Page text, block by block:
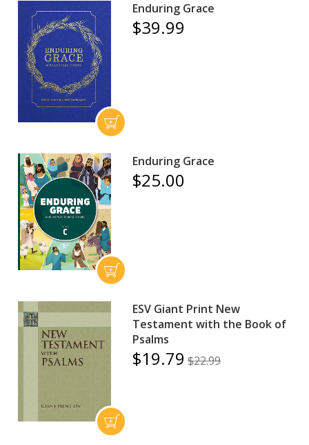
Enduring Grace
$39.99
Enduring Grace
$25.00
ESV Giant Print New
Testament with the Book of
Psalms
$19.79 $22.99